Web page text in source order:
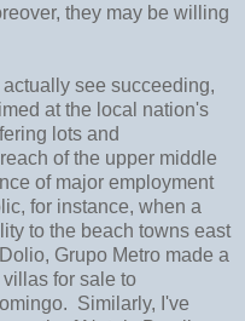
they may be willing
see succeeding,
at the local nation's
lots and
of the upper middle
of major employment
for instance, when a
to the beach towns east
Grupo Metro made a
for sale to
Similarly, I've